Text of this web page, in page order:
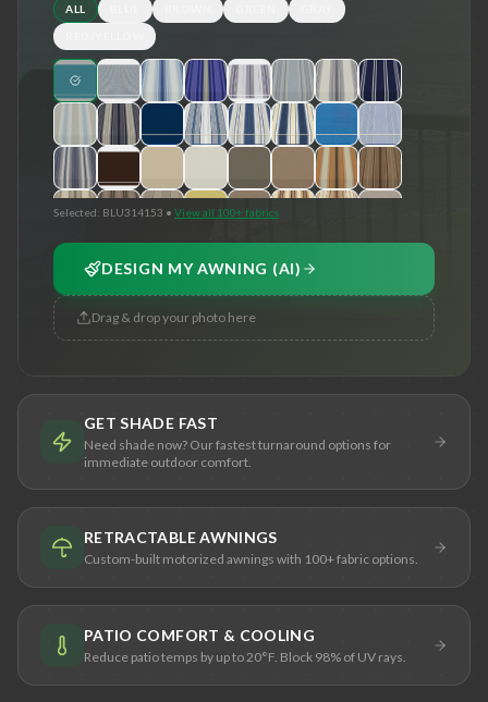
ALL
Selected: BLU314153 • View all 100+ fabrics
DESIGN MY AWNING (AI)
Drag & drop your photo here
GET SHADE FAST
Need shade now? Our fastest turnaround options for
immediate outdoor comfort.
RETRACTABLE AWNINGS
Custom-built motorized awnings with 100+ fabric options.
PATIO COMFORT & COOLING
Reduce patio temps by up to 20°F. Block 98% of UV rays.